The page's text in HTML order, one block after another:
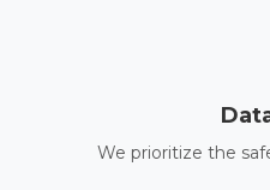
We prioritize the